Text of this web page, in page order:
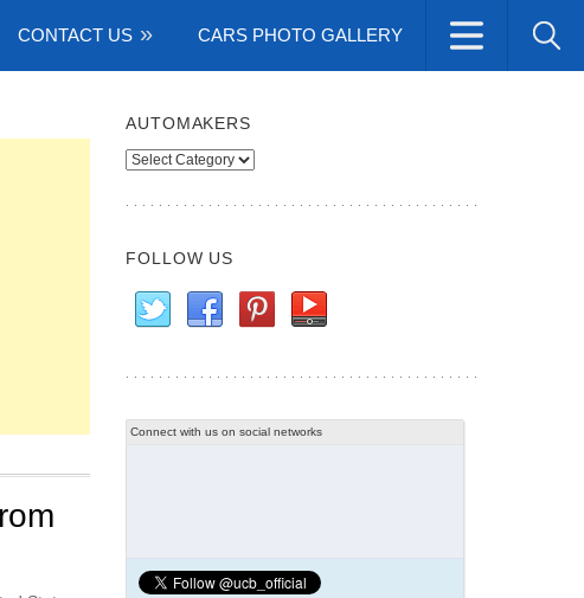
CONTACT US CARS PHOTO GALLERY
AUTOMAKERS
Automakers
FOLLOW US
Connect with us on social networks